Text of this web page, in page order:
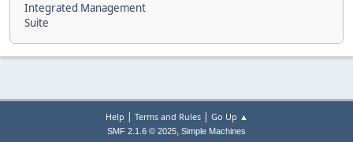
Integrated Management
Suite
Help Terms and Rules| Go Up ▲
SMF 2.1.6 © 2025, Simple Machines